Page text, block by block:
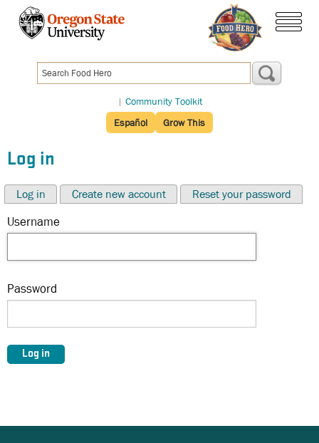
content
| Community Toolkit
Español
Grow This
Log in
Log in Create new account
Reset your password
Username
Password